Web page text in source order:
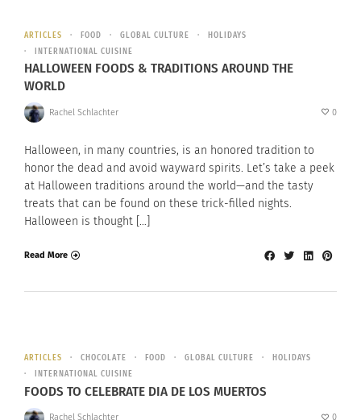
ARTICLES FOOD GLOBAL CULTURE
HOLIDAYS
INTERNATIONAL CUISINE
HALLOWEEN FOODS & TRADITIONS AROUND THE
WORLD
Rachel Schlachter 0
Halloween, in many countries, is an honored tradition to
honor the dead and avoid wayward spirits. Let’s take a peek
at Halloween traditions around the world—and the tasty
treats that can be found on these trick-filled nights.
Halloween is thought […]
Read More
ARTICLES CHOCOLATE FOOD GLOBAL CULTURE
HOLIDAYS
INTERNATIONAL CUISINE
FOODS TO CELEBRATE DIA DE LOS MUERTOS
Rachel Schlachter 0